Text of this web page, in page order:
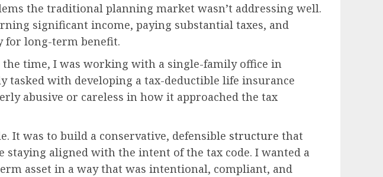
the traditional planning market wasn’t addressing well.
significant income, paying substantial taxes, and
for long-term benefit.
time, I was working with a single-family office in
tasked with developing a tax-deductible life insurance
abusive or careless in how it approached the tax
It was to build a conservative, defensible structure that
aligned with the intent of the tax code. I wanted a
asset in a way that was intentional, compliant, and